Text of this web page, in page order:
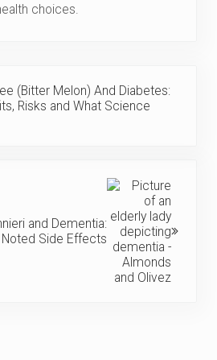
choices.
(Bitter Melon) And Diabetes:
Risks and What Science
and Dementia:
Side Effects